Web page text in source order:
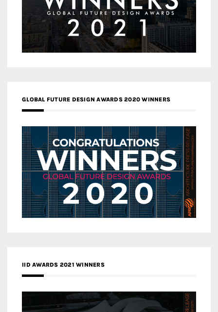
GLOBAL FUTURE DESIGN AWARDS 2020 WINNERS
IID AWARDS 2021 WINNERS